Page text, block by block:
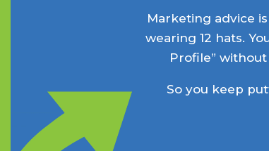
Marketing advice
wearing 12 hats.
Profile”
So you keep